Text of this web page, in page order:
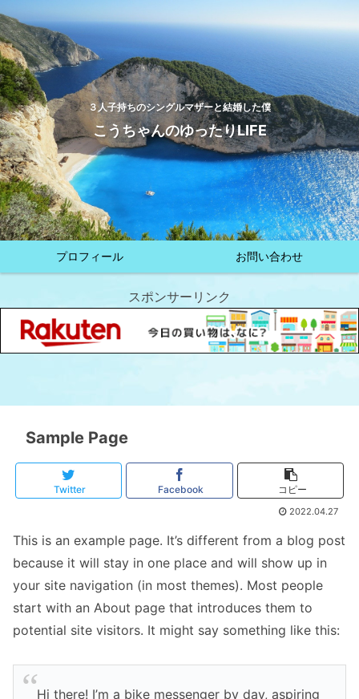
３人子持ちのシングルマザーと結婚した僕
こうちゃんのゆったりLIFE
プロフィール お問い合わせ
スポンサーリンク
Sample Page
Twitter Facebook コピー
2022.04.27
This is an example page. It’s different from a blog post
because it will stay in one place and will show up in
your site navigation (in most themes). Most people
start with an About page that introduces them to
potential site visitors. It might say something like this:
Hi there! I’m a bike messenger by day, aspiring